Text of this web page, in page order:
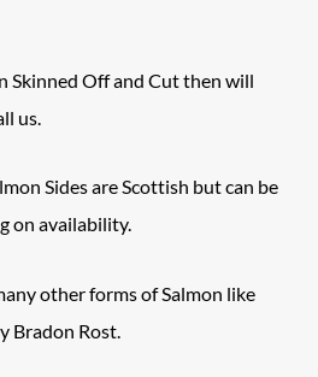
Skinned Off and Cut then will
us.
Sides are Scottish but can be
on availability.
other forms of Salmon like
Bradon Rost.